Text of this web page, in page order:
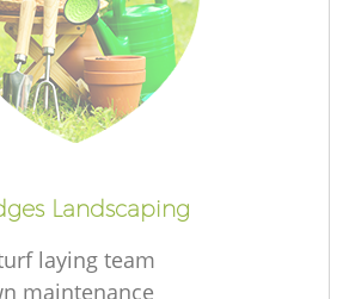
Landscaping
laying team
maintenance